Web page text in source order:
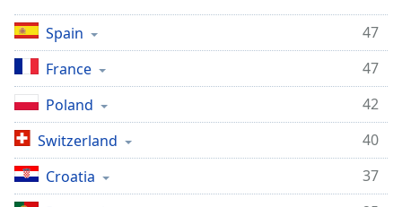
Opacity
Caption
Area
Background
Color
Opacity
Spain
47
France
47
Poland
42
Switzerland
40
Croatia
37